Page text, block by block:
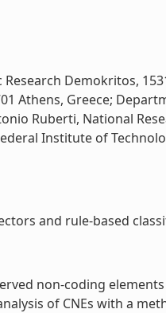
Demokritos,
Athens, Greece;
Ruberti, National
Institute of
and rule-based
non-coding
of CNEs with a